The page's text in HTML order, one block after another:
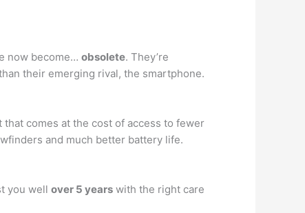
now become… obsolete. They’re
their emerging rival, the smartphone.
that comes at the cost of access to fewer
and much better battery life.
you well over 5 years with the right care